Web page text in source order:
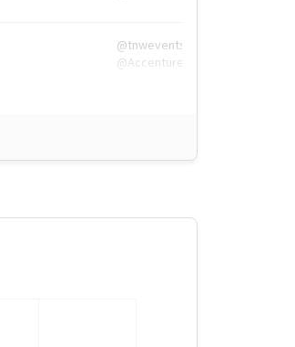
@tnwevents,
@Accenture